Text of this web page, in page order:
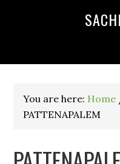
You are here: Home
PATTENAPALEM